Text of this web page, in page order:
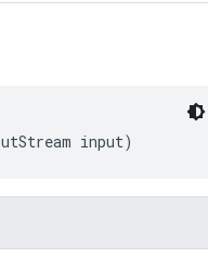
input)